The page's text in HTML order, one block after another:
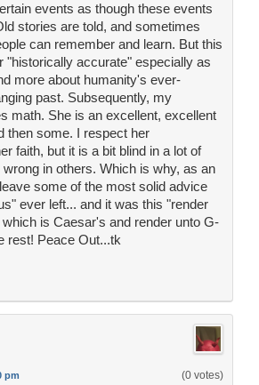
events as though these events
stories are told, and sometimes
can remember and learn. But this
"historically accurate" especially as
more about humanity's ever-
past. Subsequently, my
math. She is an excellent, excellent
then some. I respect her
faith, but it is a bit blind in a lot of
in others. Which is why, as an
some of the most solid advice
ever left... and it was this "render
is Caesar's and render unto G-
rest! Peace Out...tk
pm (0 votes)